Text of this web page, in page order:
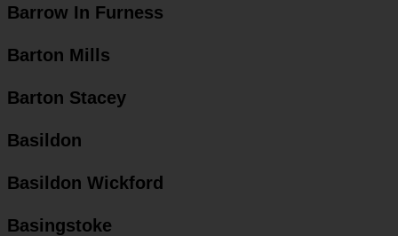
Barrow In Furness
Barton Mills
Barton Stacey
Basildon
Basildon Wickford
Basingstoke